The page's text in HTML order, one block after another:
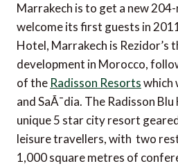
Marrakech is to get a new
welcome its first guests in
Hotel, Marrakech is Rezidor’s
development in Morocco,
of the Radisson Resortswhich
and SaÃ¯dia. The Radisson
unique 5 star city resort
leisure travellers, with two
1,000 square metres of